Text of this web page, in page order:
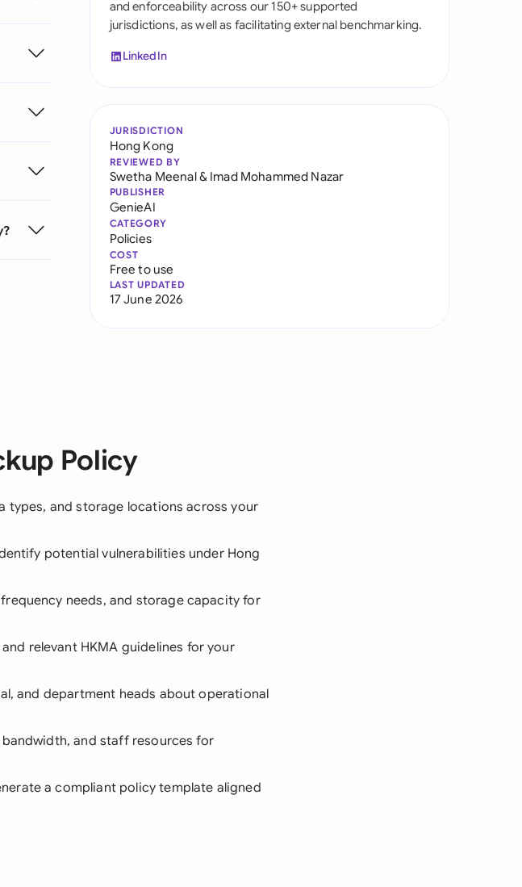
and enforceability across our 150+ supported
jurisdictions, as well as facilitating external benchmarking.
LinkedIn
JURISDICTION
Hong Kong
REVIEWED BY
Swetha Meenal& Imad Mohammed Nazar
PUBLISHER
GenieAI
CATEGORY
Policies
COST
Free to use
LAST UPDATED
17 June 2026
Policy
types, and storage locations across your
potential vulnerabilities under Hong
needs, and storage capacity for
relevant HKMA guidelines for your
and department heads about operational
and staff resources for
a compliant policy template aligned